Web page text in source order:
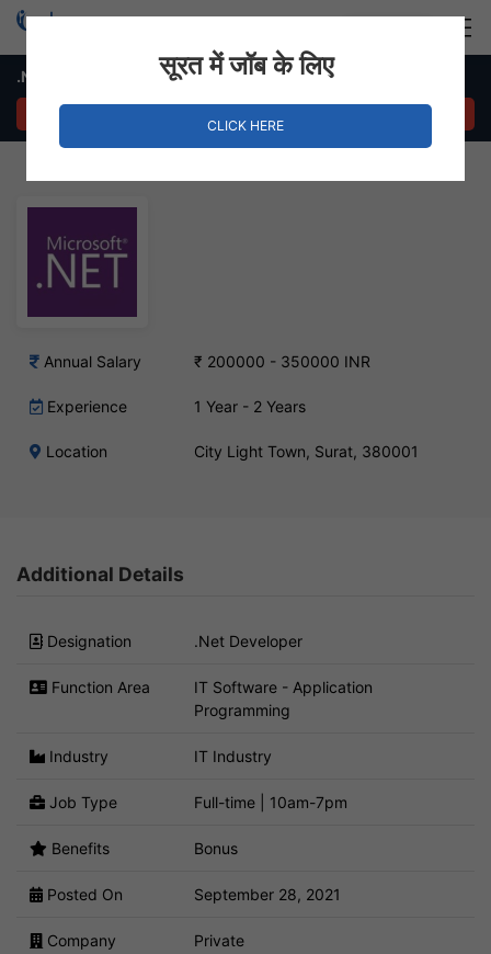
.Net Developer Job – City Light, Surat
Annual Salary ₹ 200000 - 350000 INR
Experience 1 Year - 2 Years
Location City Light Town, Surat, 380001
Additional Details
Designation .Net Developer
Function Area
IT Software - Application
Programming
Industry IT Industry
Job Type Full-time | 10am-7pm
Benefits Bonus
Posted On September 28, 2021
Company Private
सूरत में जॉब के लिए
CLICK HERE